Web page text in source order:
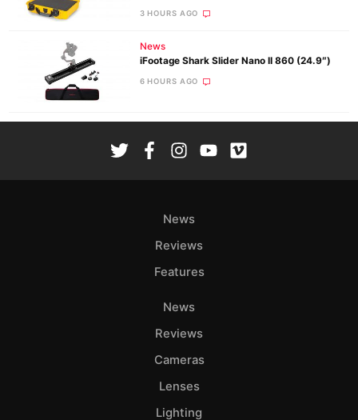
3 HOURS AGO
News
iFootage Shark Slider Nano II 860 (24.9″)
6 HOURS AGO
News
Reviews
Features
News
Reviews
Cameras
Lenses
Lighting